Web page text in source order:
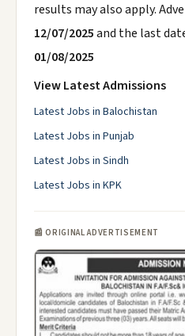
results may also apply.
12/07/2025and the last
01/08/2025
View Latest Admissions
Latest Jobs in Balochistan
Latest Jobs in Punjab
Latest Jobs in Sindh
Latest Jobs in KPK
📰 ORIGINAL ADVERTISEMENT